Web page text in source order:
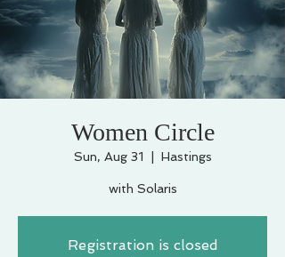
Women Circle
Sun, Aug 31 Hastings
with Solaris
Registration is closed